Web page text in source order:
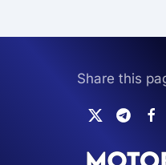
Share this